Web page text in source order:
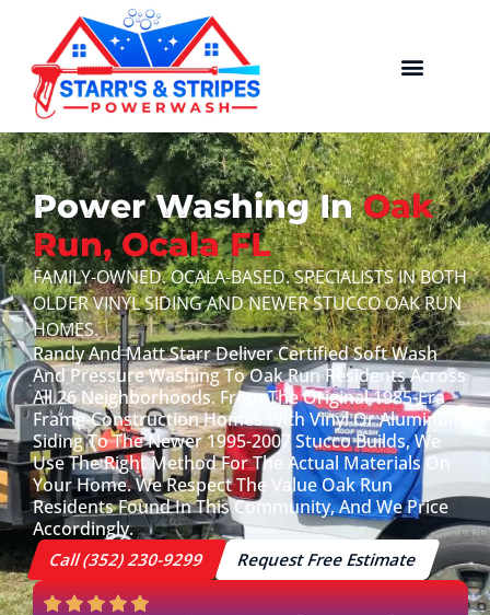
Power Washing InOak
Run, Ocala FL
FAMILY-OWNED. OCALA-BASED. SPECIALISTS IN BOTH
OLDER VINYL SIDING AND NEWER STUCCO OAK RUN
HOMES.
Randy And Matt Starr Deliver Certified Soft Wash
And Pressure Washing To Oak Run Residents Across
All 26 Neighborhoods. From The Original 1985-Era
Frame-Construction Homes With Vinyl Or Aluminum
Siding To The Newer 1995-2007 Stucco Builds, We
Use The Right Method For The Actual Materials On
Your Home. We Respect The Value Oak Run
Residents Found In This Community, And We Price
Accordingly.
Call (352) 230-9299 Request Free Estimate